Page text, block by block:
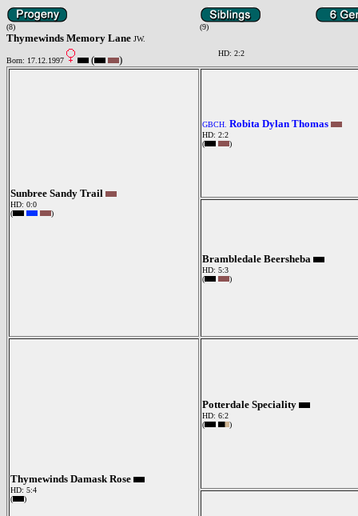
(8) (9)
Thymewinds Memory Lane JW.
Born: 17.12.1997 ( )
HD: 2:2
Sunbree Sandy Trail
HD: 0:0
(
)
GBCH. Robita Dylan Thomas
HD: 2:2
(
)
Brambledale Beersheba
HD: 5:3
(
)
Thymewinds Damask Rose
HD: 5:4
(
)
Potterdale Speciality
HD: 6:2
(
)